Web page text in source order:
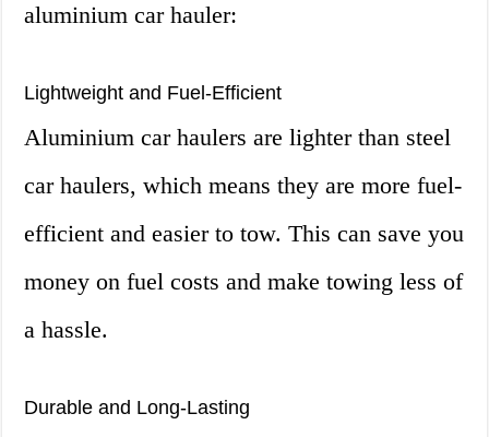
aluminium car hauler:
Lightweight and Fuel-Efficient
Aluminium car haulers are lighter than steel
car haulers, which means they are more fuel-
efficient and easier to tow. This can save you
money on fuel costs and make towing less of
a hassle.
Durable and Long-Lasting